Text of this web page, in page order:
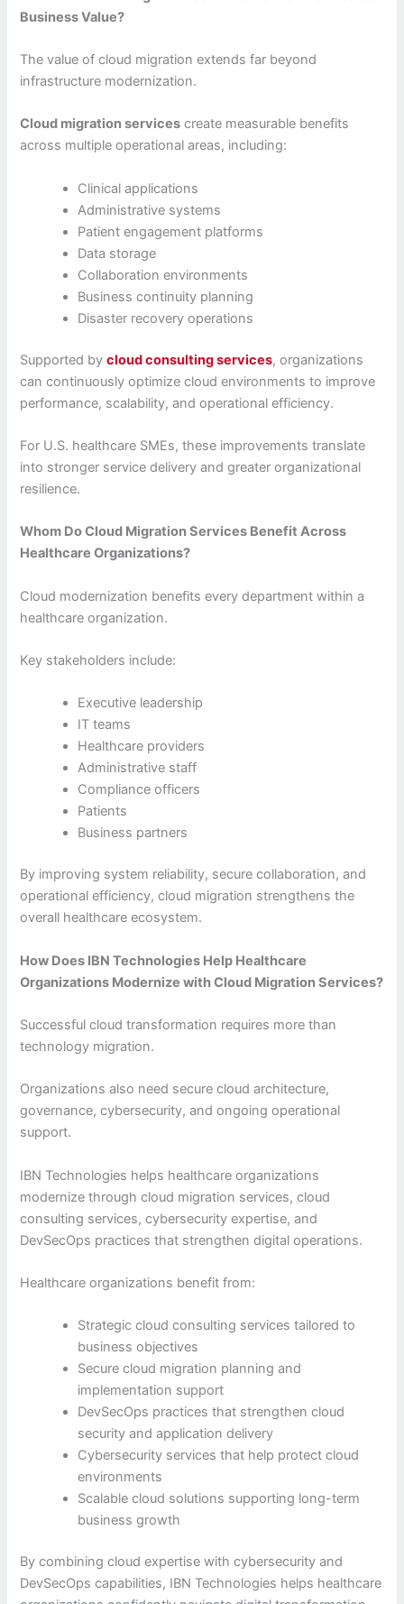
Business Value?
The value of cloud migration extends far beyond
infrastructure modernization.
Cloud migration services create measurable benefits
across multiple operational areas, including:
Clinical applications
Administrative systems
Patient engagement platforms
Data storage
Collaboration environments
Business continuity planning
Disaster recovery operations
Supported bycloud consulting services, organizations
can continuously optimize cloud environments to improve
performance, scalability, and operational efficiency.
For U.S. healthcare SMEs, these improvements translate
into stronger service delivery and greater organizational
resilience.
Whom Do Cloud Migration Services Benefit Across
Healthcare Organizations?
Cloud modernization benefits every department within a
healthcare organization.
Key stakeholders include:
Executive leadership
IT teams
Healthcare providers
Administrative staff
Compliance officers
Patients
Business partners
By improving system reliability, secure collaboration, and
operational efficiency, cloud migration strengthens the
overall healthcare ecosystem.
How Does IBN Technologies Help Healthcare
Organizations Modernize with Cloud Migration Services?
Successful cloud transformation requires more than
technology migration.
Organizations also need secure cloud architecture,
governance, cybersecurity, and ongoing operational
support.
IBN Technologies helps healthcare organizations
modernize through cloud migration services, cloud
consulting services, cybersecurity expertise, and
DevSecOps practices that strengthen digital operations.
Healthcare organizations benefit from:
Strategic cloud consulting services tailored to
business objectives
Secure cloud migration planning and
implementation support
DevSecOps practices that strengthen cloud
security and application delivery
Cybersecurity services that help protect cloud
environments
Scalable cloud solutions supporting long-term
business growth
By combining cloud expertise with cybersecurity and
DevSecOps capabilities, IBN Technologies helps healthcare